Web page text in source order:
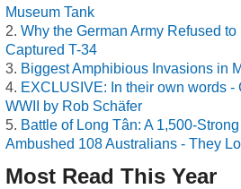
Museum Tank
Why the German Army Refused
Captured T-34
Biggest Amphibious Invasions in
EXCLUSIVE: In their own words -
WWII by Rob Schäfer
Battle of Long Tân: A 1,500-
Ambushed 108 Australians - They
Most Read This Year